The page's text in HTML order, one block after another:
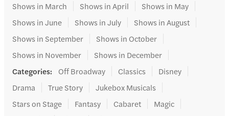
Shows in March
Shows in April
Shows in May
Shows in June
Shows in July
Shows in August
Shows in September
Shows in October
Shows in November
Shows in December
Categories: Off Broadway Classics
Disney
Drama
True Story
Jukebox Musicals
Stars on Stage
Fantasy Cabaret
Magic